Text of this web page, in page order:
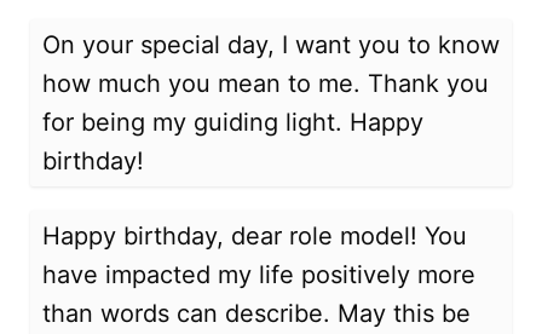
On your special day, I want you to know
how much you mean to me. Thank you
for being my guiding light. Happy
birthday!
Happy birthday, dear role model! You
have impacted my life positively more
than words can describe. May this be